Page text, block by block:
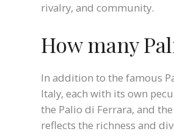
rivalry, and community.
How many
In addition to the famous
Italy, each with its own
the Palio di Ferrara, and
reflects the richness and